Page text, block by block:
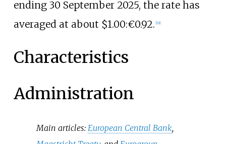
ending 30 September 2025, the rate has
averaged at about $1.00:€0.92. 19]
Characteristics
Administration
Main articles: European Central Bank,